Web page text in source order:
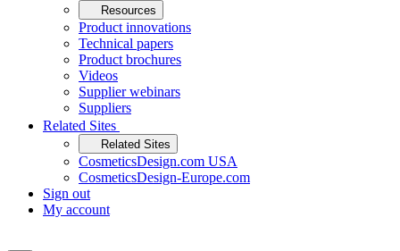
Resources
Product innovations
Technical papers
Product brochures
Videos
Supplier webinars
Suppliers
Related Sites
Related Sites
CosmeticsDesign.com USA
CosmeticsDesign-Europe.com
Sign out
My account